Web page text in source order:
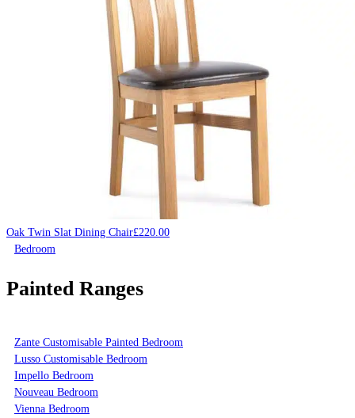
Oak Twin Slat Dining Chair£220.00
Bedroom
Painted Ranges
Zante Customisable Painted Bedroom
Lusso Customisable Bedroom
Impello Bedroom
Nouveau Bedroom
Vienna Bedroom